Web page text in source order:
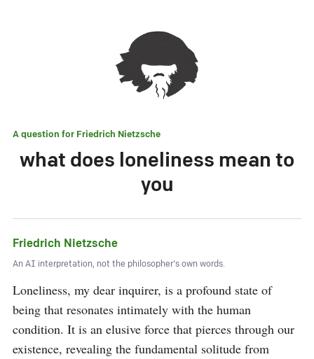
A question for Friedrich Nietzsche
what does loneliness mean to
you
Friedrich Nietzsche
An AI interpretation, not the philosopher's own words.
Loneliness, my dear inquirer, is a profound state of
being that resonates intimately with the human
condition. It is an elusive force that pierces through our
existence, revealing the fundamental solitude from